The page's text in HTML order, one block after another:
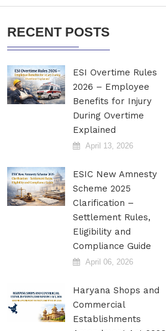
RECENT POSTS
ESI Overtime Rules
2026 – Employee
Benefits for Injury
During Overtime
Explained
April 13, 2026
ESIC New Amnesty
Scheme 2025
Clarification –
Settlement Rules,
Eligibility and
Compliance Guide
April 06, 2026
Haryana Shops and
Commercial
Establishments